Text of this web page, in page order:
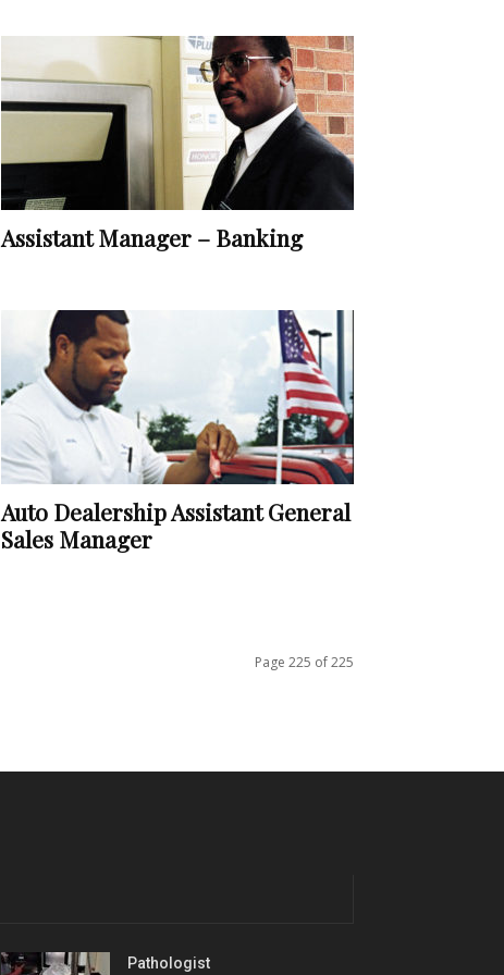
Assistant Manager – Banking
Auto Dealership Assistant General
Sales Manager
Page 225 of 225
Pathologist